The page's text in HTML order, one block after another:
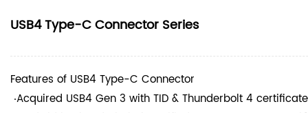
USB4 Type-C Connector Series
Features of USB4 Type-C Connector
‧Acquired USB4 Gen 3 with TID & Thunderbolt 4